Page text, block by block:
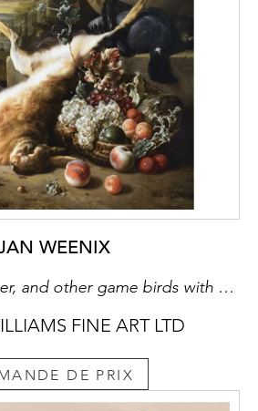
WEENIX
A grouse, kingfisher, and other game birds with a hare and a basket of fruit at the foot of a carved stone urn, an Italianate garden with a fountain beyond
FINE ART LTD
DE PRIX